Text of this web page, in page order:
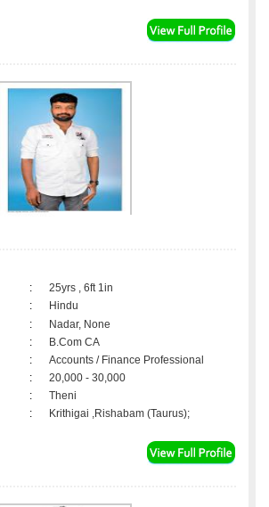
:
25yrs , 6ft 1in
:
Hindu
:
Nadar, None
:
B.Com CA
:
Accounts / Finance Professional
:
20,000 - 30,000
:
Theni
: Krithigai ,Rishabam (Taurus);